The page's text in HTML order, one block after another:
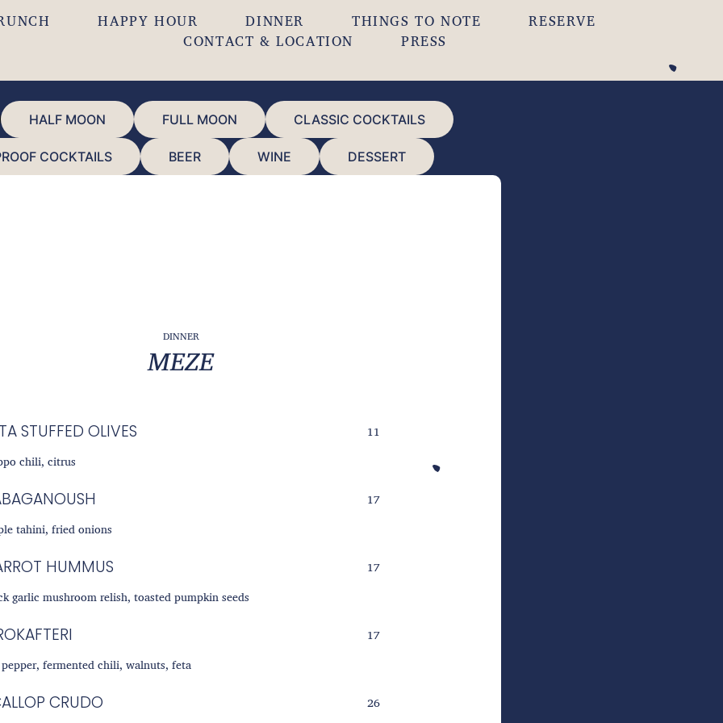
HAPPY HOUR DINNER THINGS TO NOTE
RESERVE
CONTACT & LOCATION
PRESS
HALF MOON FULL MOON CLASSIC COCKTAILS
COCKTAILS BEER WINE DESSERT
DINNER
MEZE
STUFFED OLIVES
11
chili, citrus
17
tahini, fried onions
HUMMUS
17
garlic mushroom relish, toasted pumpkin seeds
17
fermented chili, walnuts, feta
CRUDO 26